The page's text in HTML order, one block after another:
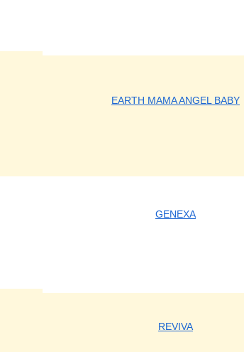
EARTH MAMA ANGEL BABY
GENEXA
REVIVA